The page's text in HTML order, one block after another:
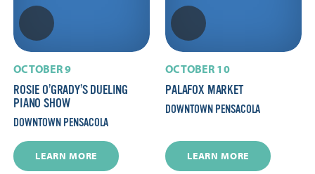
OCTOBER 9
ROSIE O’GRADY’S DUELING
PIANO SHOW
DOWNTOWN PENSACOLA
LEARN MORE
OCTOBER 10
PALAFOX MARKET
DOWNTOWN PENSACOLA
LEARN MORE